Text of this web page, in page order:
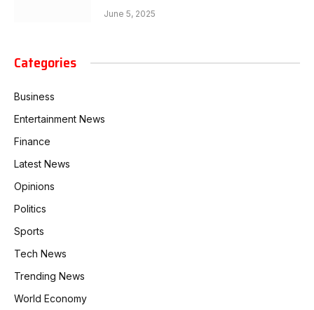
June 5, 2025
Categories
Business
Entertainment News
Finance
Latest News
Opinions
Politics
Sports
Tech News
Trending News
World Economy